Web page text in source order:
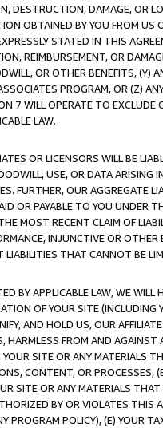
DESTRUCTION, DAMAGE, OR
OBTAINED BY YOU FROM
STATED IN THIS
REIMBURSEMENT, OR
OR OTHER BENEFITS,
PROGRAM, OR (Z)
7 WILL OPERATE TO
LAW.
OR LICENSORS WILL BE
USE, OR DATA ARISING
FURTHER, OUR AGGREGATE
OR PAYABLE TO YOU UNDER
MOST RECENT CLAIM OF
INJUNCTIVE OR
LIABILITIES THAT CANNOT BE
BY APPLICABLE LAW, WE WILL
OF YOUR SITE (INCLUDING
AND HOLD US, OUR
HARMLESS FROM AND
SITE OR ANY MATERIALS
CONTENT, OR PROCESSES,
SITE OR ANY MATERIALS
BY OR VIOLATES THIS
PROGRAM POLICY), (E) YOUR